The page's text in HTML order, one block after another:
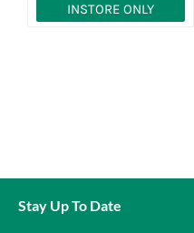
INSTORE ONLY
Stay Up To Date